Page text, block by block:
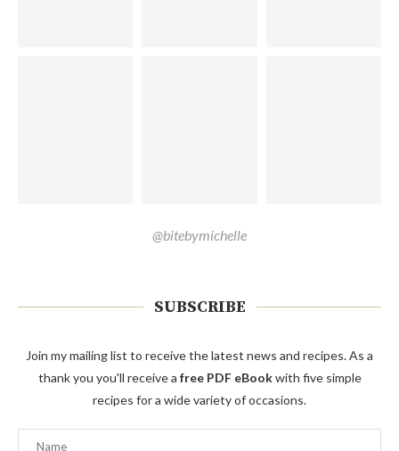
@bitebymichelle
SUBSCRIBE
Join my mailing list to receive the latest news and recipes. As a
thank you you'll receive a free PDF eBookwith five simple
recipes for a wide variety of occasions.